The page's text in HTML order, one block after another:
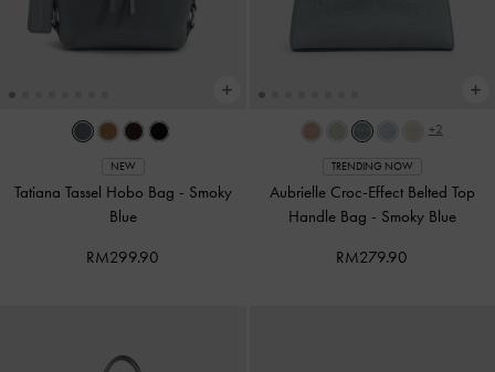
NEW
Tatiana Tassel Hobo Bag - Smoky
Blue
RM299.90
+2
TRENDING NOW
Aubrielle Croc-Effect Belted Top
Handle Bag - Smoky Blue
RM279.90